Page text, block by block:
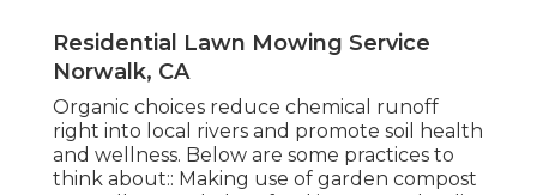
Residential Lawn Mowing Service
Norwalk, CA
Organic choices reduce chemical runoff
right into local rivers and promote soil health
and wellness. Below are some practices to
think about:: Making use of garden compost